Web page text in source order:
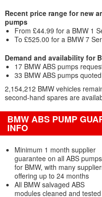
Recent price range for new
pumps
From £44.99 for a BMW 1
To £525.00 for a BMW 7
Demand and availability for
17 BMW ABS pumps
33 BMW ABS pumps
2,154,212 BMW vehicles
second-hand spares are
BMW ABS PUMP
INFO
Minimum 1 month supplier
guarantee on all ABS pumps
for BMW, with many
offering up to 24 months
All BMW salvaged ABS
modules cleaned and tested